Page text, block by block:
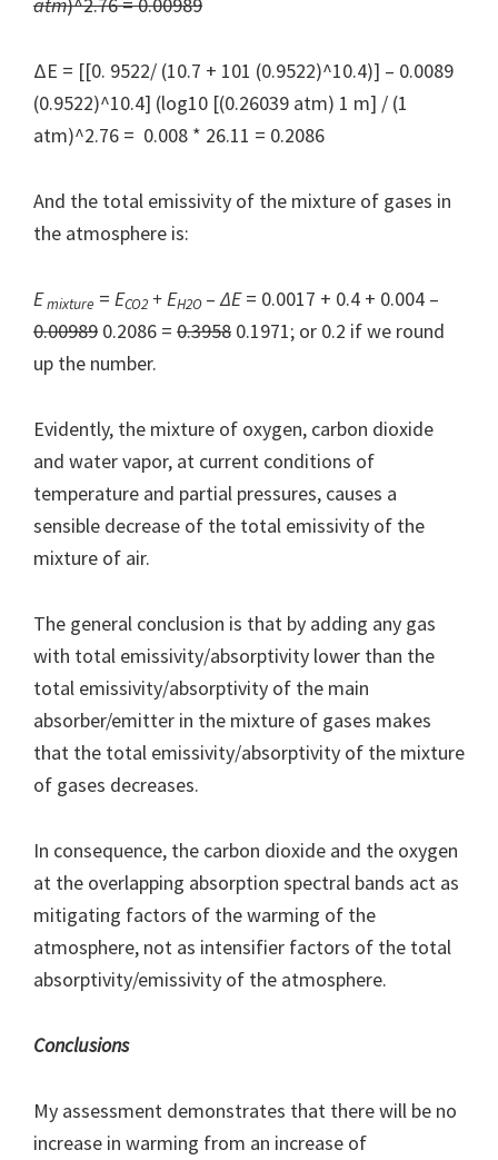
ΔE = [[0. 9522/ (10.7 + 101 (0.9522)^10.4)] – 0.0089
(0.9522)^10.4] (log10 [(0.26039 atm) 1 m] / (1
atm)^2.76 = 0.008 * 26.11 = 0.2086
And the total emissivity of the mixture of gases in
the atmosphere is:
Emixture = ECO2 + EH2O – ΔE= 0.0017 + 0.4 + 0.004 –
0.00989 0.2086 = 0.3958 0.1971; or 0.2 if we round
up the number.
Evidently, the mixture of oxygen, carbon dioxide
and water vapor, at current conditions of
temperature and partial pressures, causes a
sensible decrease of the total emissivity of the
mixture of air.
The general conclusion is that by adding any gas
with total emissivity/absorptivity lower than the
total emissivity/absorptivity of the main
absorber/emitter in the mixture of gases makes
that the total emissivity/absorptivity of the mixture
of gases decreases.
In consequence, the carbon dioxide and the oxygen
at the overlapping absorption spectral bands act as
mitigating factors of the warming of the
atmosphere, not as intensifier factors of the total
absorptivity/emissivity of the atmosphere.
Conclusions
My assessment demonstrates that there will be no
increase in warming from an increase of